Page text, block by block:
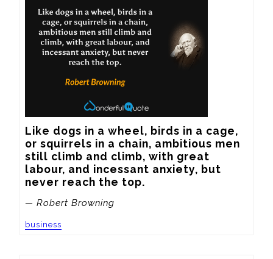
Like dogs in a wheel, birds in a cage,
or squirrels in a chain, ambitious men
still climb and climb, with great
labour, and incessant anxiety, but
never reach the top.
— Robert Browning
business